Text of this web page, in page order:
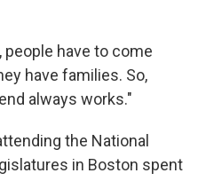
people have to come
have families. So,
always works."
the National
in Boston spent